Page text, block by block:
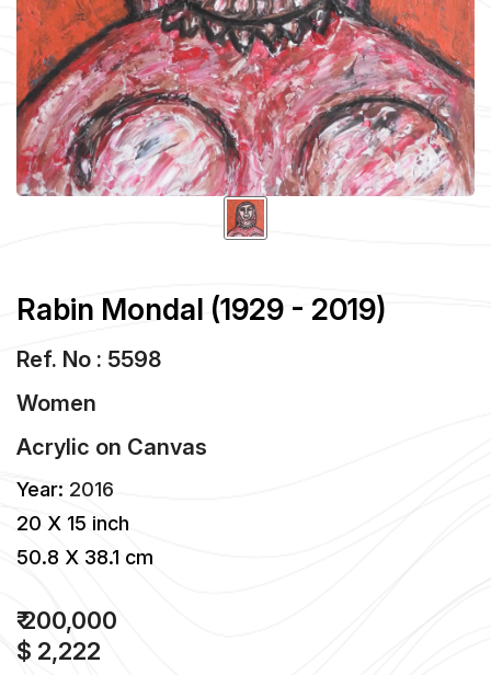
Rabin Mondal (1929 - 2019)
Ref. No : 5598
Women
Acrylic on Canvas
Year: 2016
20 X 15 inch
50.8 X 38.1 cm
₹ 200,000
$ 2,222